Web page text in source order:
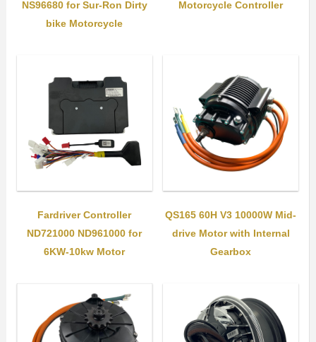
NS96680 for Sur-Ron Dirty
bike Motorcycle
Motorcycle Controller
Fardriver Controller
ND721000 ND961000 for
6KW-10kw Motor
QS165 60H V3 10000W Mid-
drive Motor with Internal
Gearbox